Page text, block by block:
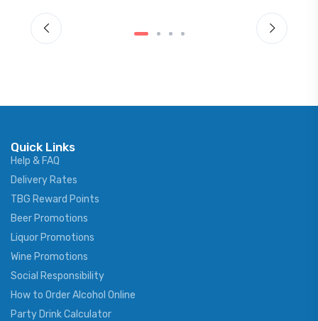
Quick Links
Help & FAQ
Delivery Rates
TBG Reward Points
Beer Promotions
Liquor Promotions
Wine Promotions
Social Responsibility
How to Order Alcohol Online
Party Drink Calculator